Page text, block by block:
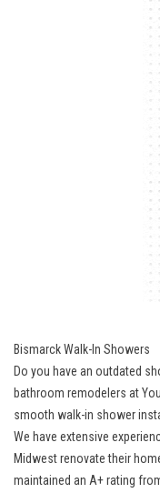
Bismarck Walk-In Showers
Do you have an outdated
bathroom remodelers at
smooth walk-in shower
We have extensive
Midwest renovate their
maintained an A+ rating